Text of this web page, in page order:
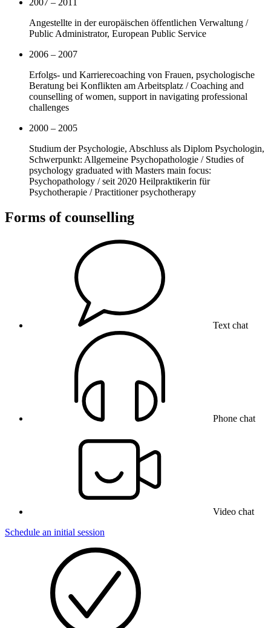
Angestellte in der europäischen öffentlichen Verwaltung /
Public Administrator, European Public Service
2006 – 2007
Erfolgs- und Karrierecoaching von Frauen, psychologische
Beratung bei Konflikten am Arbeitsplatz / Coaching and
counselling of women, support in navigating professional
challenges
2000 – 2005
Studium der Psychologie, Abschluss als Diplom Psychologin,
Schwerpunkt: Allgemeine Psychopathologie / Studies of
psychology graduated with Masters main focus:
Psychopathology / seit 2020 Heilpraktikerin für
Psychotherapie / Practitioner psychotherapy
Forms of counselling
Text chat
Phone chat
Video chat
Schedule an initial session